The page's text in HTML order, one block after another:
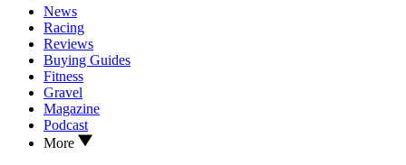
News
Racing
Reviews
Buying Guides
Fitness
Gravel
Magazine
Podcast
More